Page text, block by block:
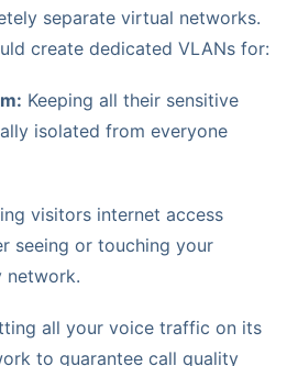
separate virtual networks.
create dedicated VLANs for:
Keeping all their sensitive
isolated from everyone
visitors internet access
seeing or touching your
network.
all your voice traffic on its
to guarantee call quality